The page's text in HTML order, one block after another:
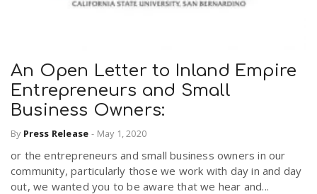
An Open Letter to Inland Empire
Entrepreneurs and Small
Business Owners:
By Press Release - May 1, 2020
or the entrepreneurs and small business owners in our
community, particularly those we work with day in and day
out, we wanted you to be aware that we hear and...